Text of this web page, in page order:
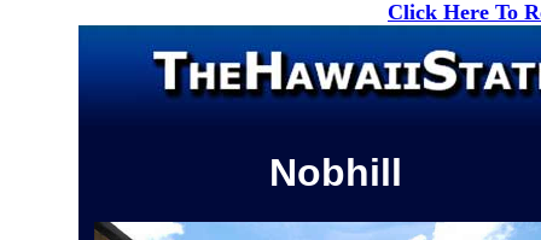
Click Here To
Nobhill